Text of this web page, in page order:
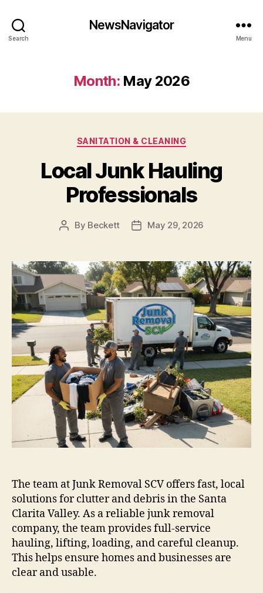
Search
NewsNavigator
Menu
Month: May 2026
Categories
SANITATION & CLEANING
Local Junk Hauling
Professionals
Post
By Beckett
PostMay 29, 2026
The team at Junk Removal SCV offers fast, local
solutions for clutter and debris in the Santa
Clarita Valley. As a reliable junk removal
company, the team provides full-service
hauling, lifting, loading, and careful cleanup.
This helps ensure homes and businesses are
clear and usable.